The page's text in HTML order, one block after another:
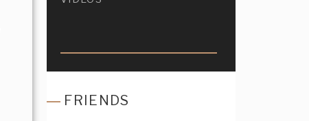
FRIENDS